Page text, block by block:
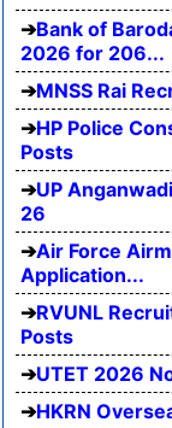
Bank of
2026 for 206...
MNSS Rai
HP Police
Posts
UP
26
Air Force
Application...
RVUNL
Posts
UTET 2026
HKRN